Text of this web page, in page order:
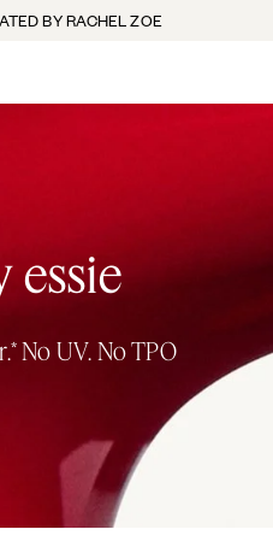
BY RACHEL ZOE
essie
No UV. No TPO